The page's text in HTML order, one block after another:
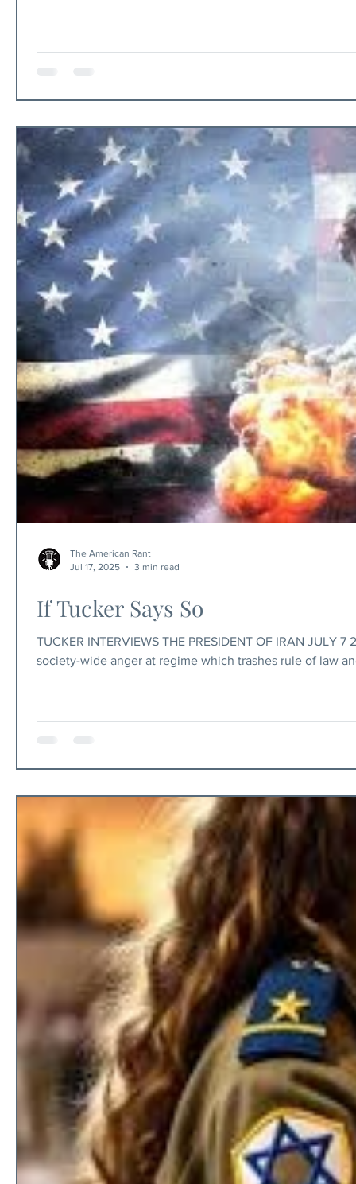
If Tucker Says So
TUCKER INTERVIEWS THE PRESIDENT OF IRAN JULY 7 2025 The American Rant Published July 17, 2025 Iran: hijab protests reflect
society-wide anger at regime which trashes rule of law
The American Rant
Jul 17, 2025
3 min read